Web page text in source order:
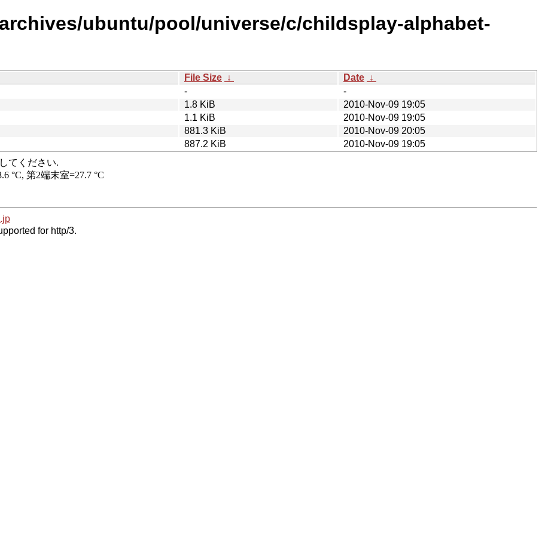
ubuntu/pool/universe/c/childsplay-alphabet-
File Size ↓ Date ↓
-
-
1.8 KiB
2010-Nov-09 19:05
1.1 KiB
2010-Nov-09 19:05
881.3 KiB
2010-Nov-09 20:05
887.2 KiB 2010-Nov-09 19:05
for http/3.